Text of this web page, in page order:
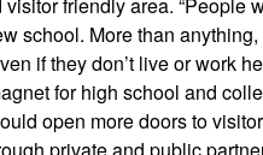
friendly area. “People
school. More than
if they don’t live or work
for high school and
open more doors to